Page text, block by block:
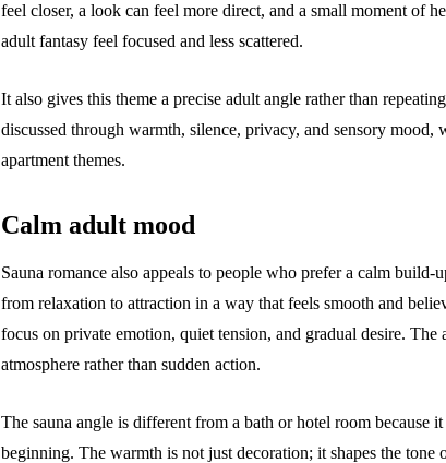
feel closer, a look can feel more direct, and a small moment of
adult fantasy feel focused and less scattered.
It also gives this theme a precise adult angle rather than
discussed through warmth, silence, privacy, and sensory mood,
apartment themes.
Calm adult mood
Sauna romance also appeals to people who prefer a calm
from relaxation to attraction in a way that feels smooth and
focus on private emotion, quiet tension, and gradual desire.
atmosphere rather than sudden action.
The sauna angle is different from a bath or hotel room because
beginning. The warmth is not just decoration; it shapes the tone